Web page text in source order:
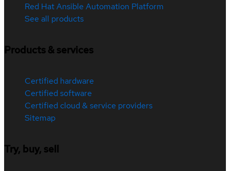
Red Hat Ansible Automation Platform
See all products
Products & services
Certified hardware
Certified software
Certified cloud & service providers
Sitemap
Try, buy, sell